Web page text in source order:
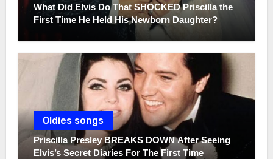
What Did Elvis Do That SHOCKED Priscilla the
First Time He Held His Newborn Daughter?
Oldies songs
Priscilla Presley BREAKS DOWN After Seeing
Elvis’s Secret Diaries For The First Time